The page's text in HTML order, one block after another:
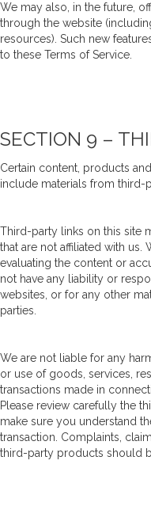
We may also, in the future,
through the website
resources). Such new
to these Terms of Service.
SECTION 9 –
Certain content, products
include materials from third-
Third-party links on this site
that are not affiliated with
evaluating the content or
not have any liability or
websites, or for any other
parties.
We are not liable for any
or use of goods, services,
transactions made in
Please review carefully the
make sure you understand
transaction. Complaints,
third-party products should